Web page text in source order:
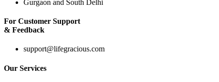
Gurgaon and South Delhi
For Customer Support
& Feedback
support@lifegracious.com
Our Services